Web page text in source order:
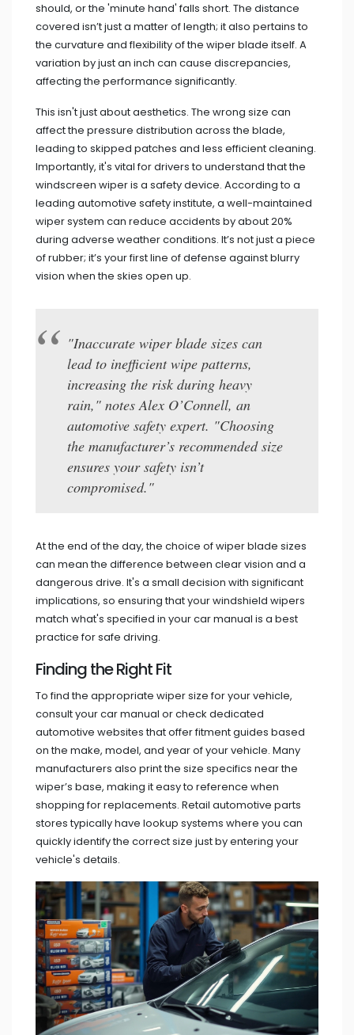
should, or the 'minute hand' falls short. The distance
covered isn’t just a matter of length; it also pertains to
the curvature and flexibility of the wiper blade itself. A
variation by just an inch can cause discrepancies,
affecting the performance significantly.
This isn't just about aesthetics. The wrong size can
affect the pressure distribution across the blade,
leading to skipped patches and less efficient cleaning.
Importantly, it's vital for drivers to understand that the
windscreen wiper is a safety device. According to a
leading automotive safety institute, a well-maintained
wiper system can reduce accidents by about 20%
during adverse weather conditions. It’s not just a piece
of rubber; it’s your first line of defense against blurry
vision when the skies open up.
"Inaccurate wiper blade sizes can
lead to inefficient wipe patterns,
increasing the risk during heavy
rain," notes Alex O’Connell, an
automotive safety expert. "Choosing
the manufacturer’s recommended size
ensures your safety isn’t
compromised."
At the end of the day, the choice of wiper blade sizes
can mean the difference between clear vision and a
dangerous drive. It's a small decision with significant
implications, so ensuring that your windshield wipers
match what's specified in your car manual is a best
practice for safe driving.
Finding the Right Fit
To find the appropriate wiper size for your vehicle,
consult your car manual or check dedicated
automotive websites that offer fitment guides based
on the make, model, and year of your vehicle. Many
manufacturers also print the size specifics near the
wiper’s base, making it easy to reference when
shopping for replacements. Retail automotive parts
stores typically have lookup systems where you can
quickly identify the correct size just by entering your
vehicle's details.